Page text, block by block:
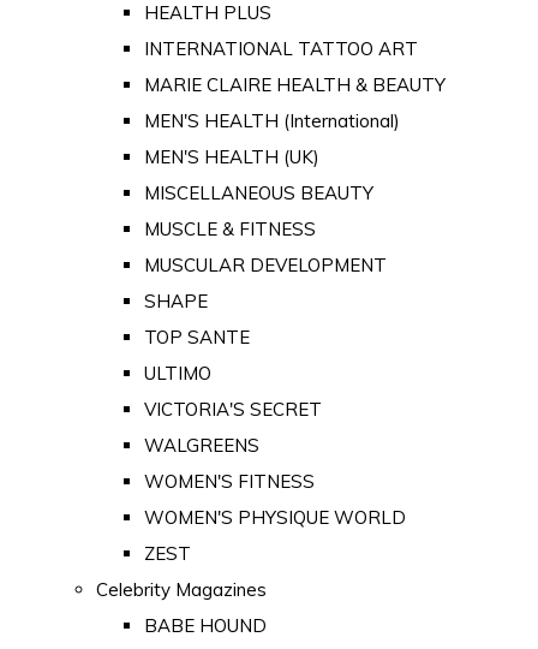
HEALTH PLUS
INTERNATIONAL TATTOO ART
MARIE CLAIRE HEALTH & BEAUTY
MEN'S HEALTH (International)
MEN'S HEALTH (UK)
MISCELLANEOUS BEAUTY
MUSCLE & FITNESS
MUSCULAR DEVELOPMENT
SHAPE
TOP SANTE
ULTIMO
VICTORIA'S SECRET
WALGREENS
WOMEN'S FITNESS
WOMEN'S PHYSIQUE WORLD
ZEST
Celebrity Magazines
BABE HOUND